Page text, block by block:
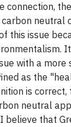
connection,
neutral
this issue
with a more
as the
is correct,
neutral
believe that